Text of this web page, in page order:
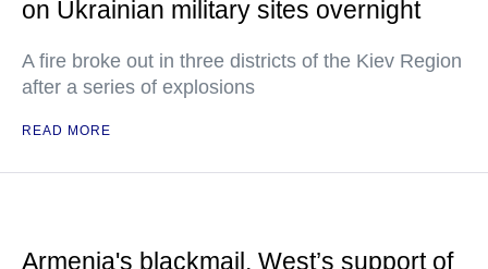
on Ukrainian military sites overnight
A fire broke out in three districts of the Kiev Region
after a series of explosions
READ MORE
Armenia's blackmail, West’s support of